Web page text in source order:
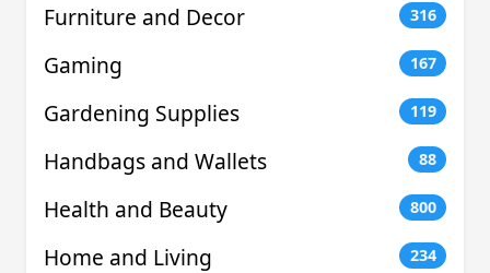
Furniture and Decor 316
Gaming 167
Gardening Supplies 119
Handbags and Wallets 88
Health and Beauty 800
Home and Living 234